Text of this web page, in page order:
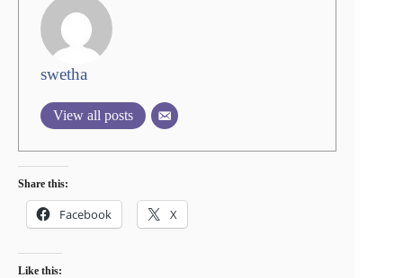
swetha
View all posts
Share this:
Facebook X
Like this: